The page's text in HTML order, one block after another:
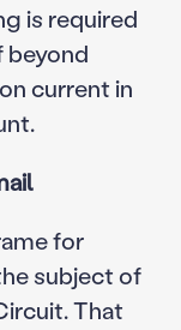
is required
beyond
current in
for
subject of
That